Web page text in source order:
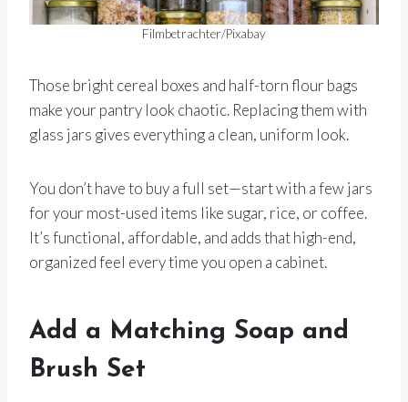
Filmbetrachter/Pixabay
Those bright cereal boxes and half-torn flour bags
make your pantry look chaotic. Replacing them with
glass jars gives everything a clean, uniform look.
You don’t have to buy a full set—start with a few jars
for your most-used items like sugar, rice, or coffee.
It’s functional, affordable, and adds that high-end,
organized feel every time you open a cabinet.
Add a Matching Soap and
Brush Set